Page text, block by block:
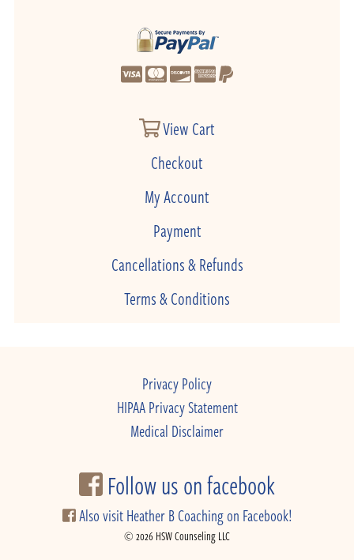
View Cart
Checkout
My Account
Payment
Cancellations & Refunds
Terms & Conditions
Privacy Policy
HIPAA Privacy Statement
Medical Disclaimer
Follow us on facebook
Also visit Heather B Coaching on Facebook!
© 2026 HSW Counseling LLC